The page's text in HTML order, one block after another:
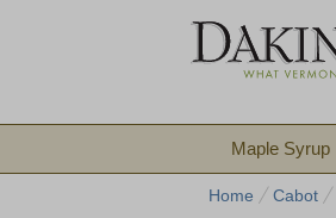
Maple Syrup
Home Cabot